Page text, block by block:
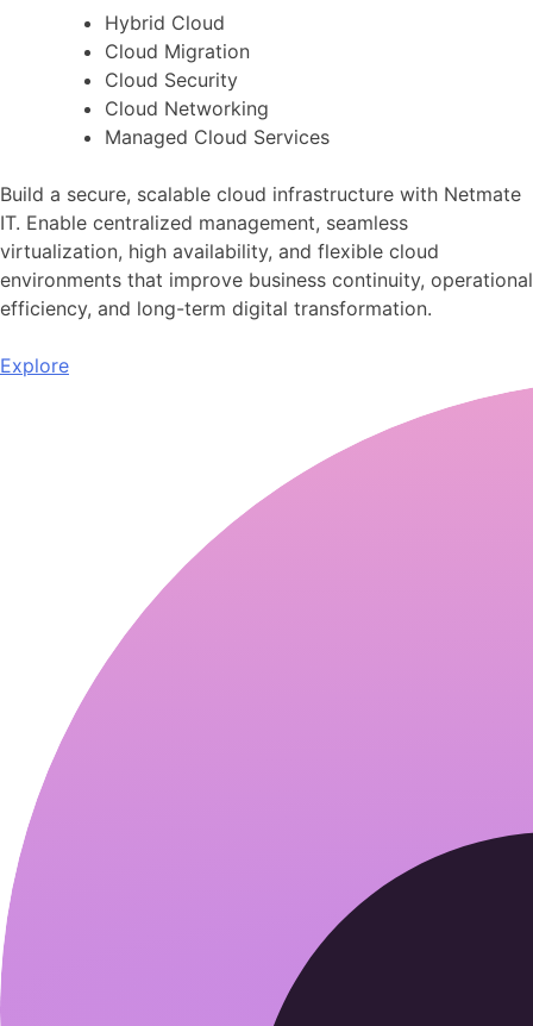
Hybrid Cloud
Cloud Migration
Cloud Security
Cloud Networking
Managed Cloud Services
Build a secure, scalable cloud infrastructure with Netmate
IT. Enable centralized management, seamless
virtualization, high availability, and flexible cloud
environments that improve business continuity, operational
efficiency, and long-term digital transformation.
Explore